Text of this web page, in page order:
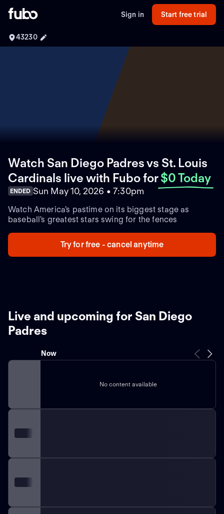
Sign in Start free trial
43230
Watch San Diego Padres vs St. Louis
Cardinals live with Fubofor $0 Today
ENDED Sun May 10, 2026 • 7:30pm
Watch America's pastime on its biggest stage as
baseball's greatest stars swing for the fences
Try for free - cancel anytime
Live and upcoming for San Diego
Padres
Now
No content available